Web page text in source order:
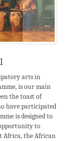
arts in
is our main
the toast of
have participated
is designed to
to
Africa, the African